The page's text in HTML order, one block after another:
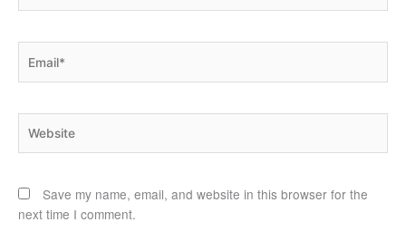
Save my name, email, and website in this browser for the
next time I comment.